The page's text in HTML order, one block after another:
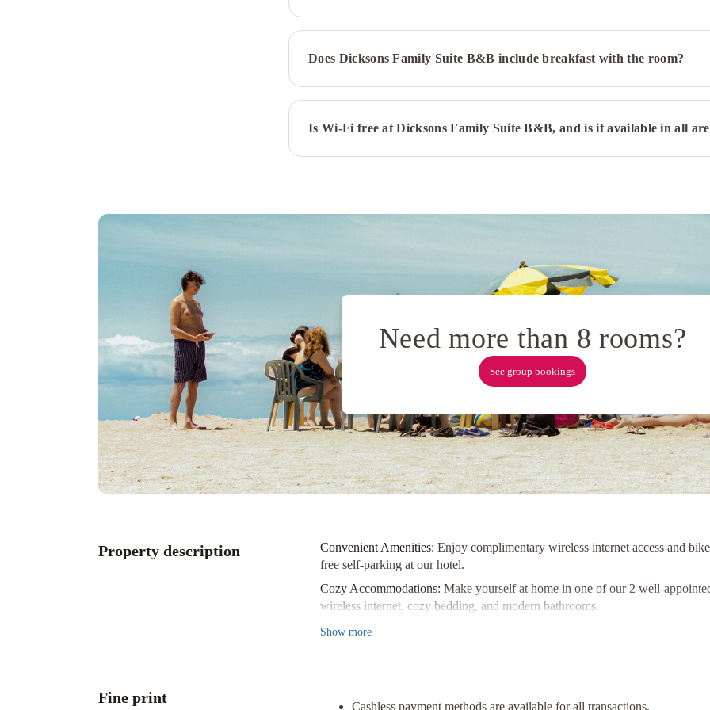
Does Dicksons Family Suite B&B include breakfast with the room?
Is Wi-Fi free at Dicksons Family Suite B&B, and is it available in all
Need more than 8 rooms?
See group bookings
Property description Convenient Amenities: Enjoy complimentary wireless internet access and
free self-parking at our hotel.
Cozy Accommodations: Make yourself at home in one of our 2 well-
wireless internet, cozy bedding, and modern bathrooms.
Nearby Attractions:
Show more
Fine print
Cashless payment methods are available for all transactions.